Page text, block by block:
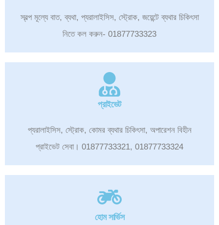
স্বল্প মূল্যে বাত, ব্যথা, প্যরালাইসিস, স্ট্রোক, জয়েন্টে ব্যথার চিকিৎসা
নিতে কল করুন- 01877733323
প্রাইভেট
প্যরালাইসিস, স্ট্রোক, কোমর ব্যথার চিকিৎসা, অপারেশন বিহীন
প্রাইভেট সেবা। 01877733321, 01877733324
হোম সার্ভিস